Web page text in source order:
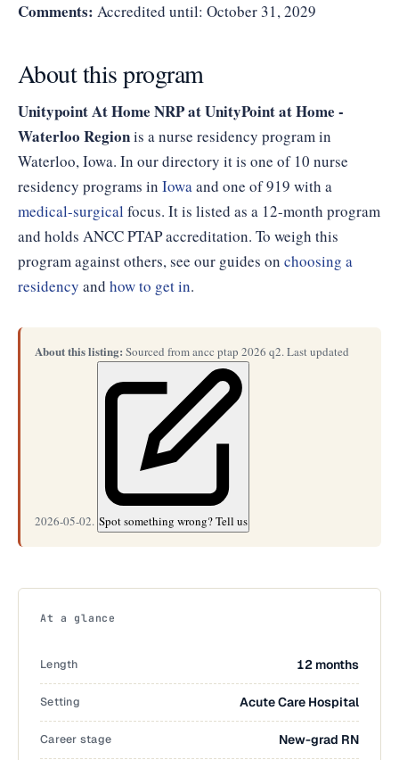
Comments: Accredited until: October 31, 2029
About this program
Unitypoint At Home NRP at UnityPoint at Home -
Waterloo Regionis a nurse residency program in
Waterloo, Iowa. In our directory it is one of 10 nurse
residency programs in Iowaand one of 919 with a
medical-surgical focus. It is listed as a 12-month program
and holds ANCC PTAP accreditation. To weigh this
program against others, see our guides on choosing a
residency and how to get in.
About this listing: Sourced from ancc ptap 2026 q2. Last updated
2026-05-02. Spot something wrong? Tell us
At a glance
Length 12 months
Setting Acute Care Hospital
Career stage New-grad RN